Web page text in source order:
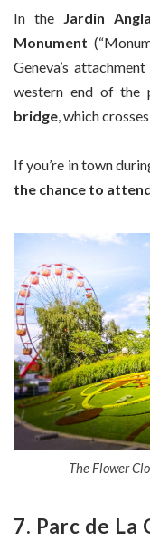
In the Jardin
Monument
Geneva’s
western end of the
bridge, which crosses
If you’re in town
the chance to
The Flower
7. Parc de La